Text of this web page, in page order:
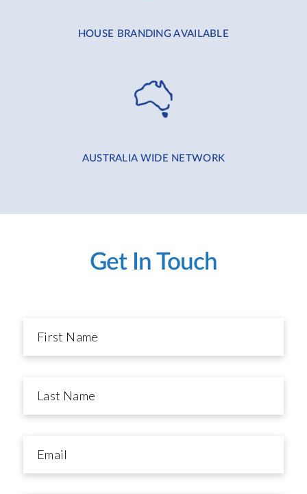
HOUSE BRANDING AVAILABLE
AUSTRALIA WIDE NETWORK
Get In Touch